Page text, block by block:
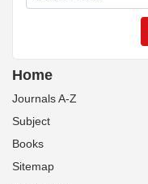
Home
Journals A-Z
Subject
Books
Sitemap